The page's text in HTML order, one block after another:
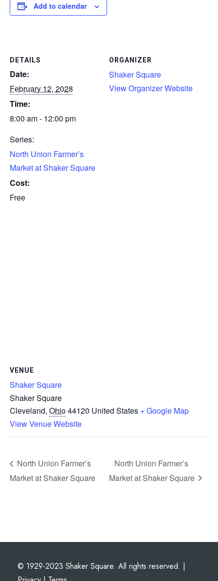
Add to calendar
DETAILS
Date:
February 12, 2028
Time:
8:00 am - 12:00 pm
Series:
North Union Farmer’s
Market at Shaker Square
Cost:
Free
ORGANIZER
Shaker Square
View Organizer Website
VENUE
Shaker Square
Shaker Square
Cleveland, Ohio44120 United States + Google Map
View Venue Website
North Union Farmer’s
Market at Shaker Square
North Union Farmer’s
Market at Shaker Square
© 1929-2023 Shaker Square. All rights reserved. |